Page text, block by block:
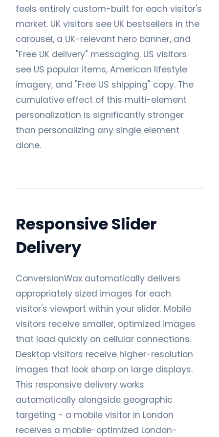
feels entirely custom-built for each visitor's
market. UK visitors see UK bestsellers in the
carousel, a UK-relevant hero banner, and
"Free UK delivery" messaging. US visitors
see US popular items, American lifestyle
imagery, and "Free US shipping" copy. The
cumulative effect of this multi-element
personalization is significantly stronger
than personalizing any single element
alone.
Responsive Slider
Delivery
ConversionWax automatically delivers
appropriately sized images for each
visitor's viewport within your slider. Mobile
visitors receive smaller, optimized images
that load quickly on cellular connections.
Desktop visitors receive higher-resolution
images that look sharp on large displays.
This responsive delivery works
automatically alongside geographic
targeting - a mobile visitor in London
receives a mobile-optimized London-